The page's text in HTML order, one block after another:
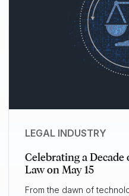
LEGAL INDUSTRY
Celebrating a
Law on May 15
From the dawn of